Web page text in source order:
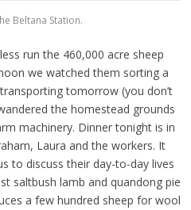
Beltana Station.
run the 460,000 acre sheep
we watched them sorting a
tomorrow (you don’t
the homestead grounds
machinery. Dinner tonight is in
Laura and the workers. It
to discuss their day-to-day lives
saltbush lamb and quandong pie
a few hundred sheep for wool